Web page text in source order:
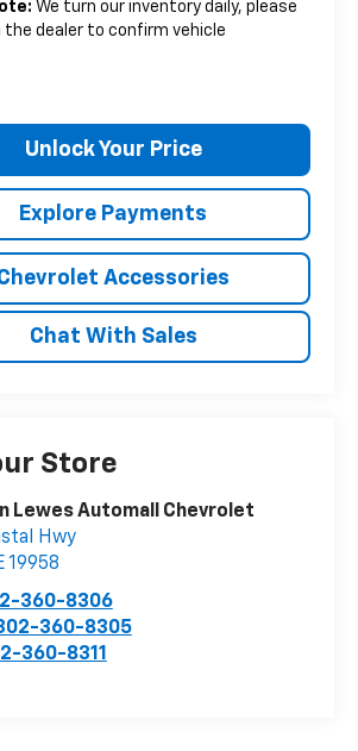
We turn our inventory daily, please
dealer to confirm vehicle
Unlock Your Price
Explore Payments
Accessories
Chat With Sales
Store
Lewes Automall Chevrolet
Hwy
19958
360-8306
360-8305
360-8311